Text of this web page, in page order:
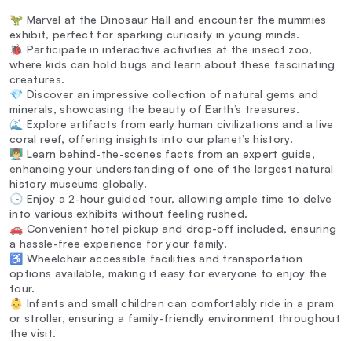
🦖 Marvel at the Dinosaur Hall and encounter the mummies
exhibit, perfect for sparking curiosity in young minds.
🐞 Participate in interactive activities at the insect zoo,
where kids can hold bugs and learn about these fascinating
creatures.
💎 Discover an impressive collection of natural gems and
minerals, showcasing the beauty of Earth’s treasures.
🌊 Explore artifacts from early human civilizations and a live
coral reef, offering insights into our planet’s history.
👨‍🏫 Learn behind-the-scenes facts from an expert guide,
enhancing your understanding of one of the largest natural
history museums globally.
🕒 Enjoy a 2-hour guided tour, allowing ample time to delve
into various exhibits without feeling rushed.
🚗 Convenient hotel pickup and drop-off included, ensuring
a hassle-free experience for your family.
♿ Wheelchair accessible facilities and transportation
options available, making it easy for everyone to enjoy the
tour.
👶 Infants and small children can comfortably ride in a pram
or stroller, ensuring a family-friendly environment throughout
the visit.